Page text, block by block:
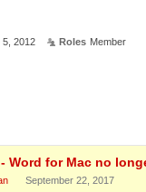
5, 2012 Roles Member
- Word for Mac no
September 22, 2017